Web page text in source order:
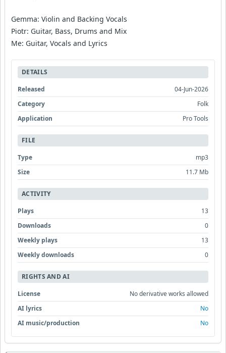
Gemma: Violin and Backing Vocals
Piotr: Guitar, Bass, Drums and Mix
Me: Guitar, Vocals and Lyrics
DETAILS
Released
04-Jun-2026
Category
Folk
Application
Pro Tools
FILE
Type
mp3
Size
11.7 Mb
ACTIVITY
Plays
13
Downloads
0
Weekly plays
13
Weekly downloads
0
RIGHTS AND AI
License
No derivative works allowed
AI lyrics
No
AI music/production
No